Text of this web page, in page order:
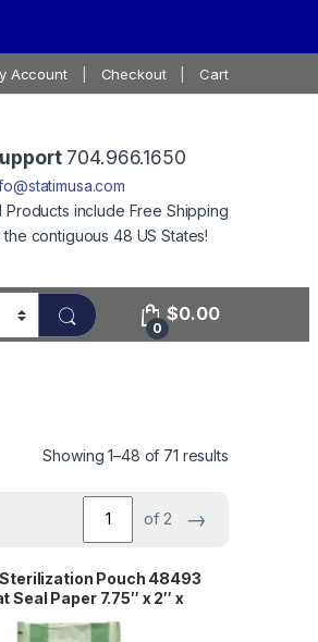
Account Checkout Cart
704.966.1650
Products include Free Shipping
the contiguous 48 US States!
0
$0.00
Showing 1–48 of 71 results
of 2 →
Pouch 48493
Seal Paper 7.75″ x 2″ x
Pack EO